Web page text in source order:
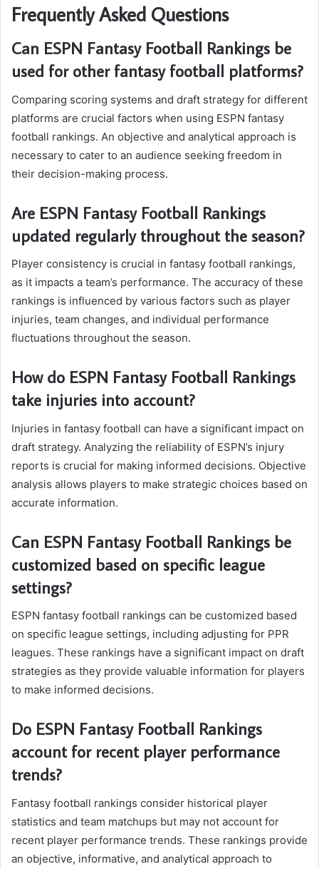
Frequently Asked Questions
Can ESPN Fantasy Football Rankings be
used for other fantasy football platforms?
Comparing scoring systems and draft strategy for different
platforms are crucial factors when using ESPN fantasy
football rankings. An objective and analytical approach is
necessary to cater to an audience seeking freedom in
their decision-making process.
Are ESPN Fantasy Football Rankings
updated regularly throughout the season?
Player consistency is crucial in fantasy football rankings,
as it impacts a team’s performance. The accuracy of these
rankings is influenced by various factors such as player
injuries, team changes, and individual performance
fluctuations throughout the season.
How do ESPN Fantasy Football Rankings
take injuries into account?
Injuries in fantasy football can have a significant impact on
draft strategy. Analyzing the reliability of ESPN’s injury
reports is crucial for making informed decisions. Objective
analysis allows players to make strategic choices based on
accurate information.
Can ESPN Fantasy Football Rankings be
customized based on specific league
settings?
ESPN fantasy football rankings can be customized based
on specific league settings, including adjusting for PPR
leagues. These rankings have a significant impact on draft
strategies as they provide valuable information for players
to make informed decisions.
Do ESPN Fantasy Football Rankings
account for recent player performance
trends?
Fantasy football rankings consider historical player
statistics and team matchups but may not account for
recent player performance trends. These rankings provide
an objective, informative, and analytical approach to